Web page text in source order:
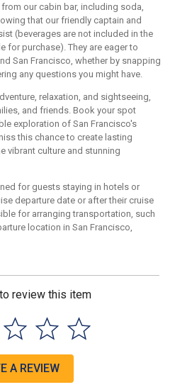
our cabin bar, including soda,
that our friendly captain and
(beverages are not included in the
for purchase). They are eager to
San Francisco, whether by snapping
any questions you might have.
relaxation, and sightseeing,
and friends. Book your spot
exploration of San Francisco's
this chance to create lasting
vibrant culture and stunning
for guests staying in hotels or
departure date or after their cruise
for arranging transportation, such
location in San Francisco,
review this item
A REVIEW